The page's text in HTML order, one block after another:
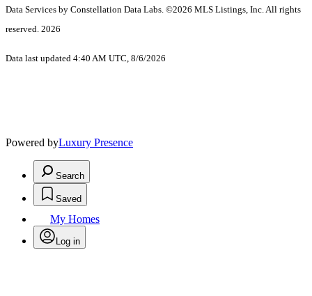
Data Services by Constellation Data Labs. ©2026 MLS Listings, Inc. All rights
reserved. 2026
Data last updated 4:40 AM UTC, 8/6/2026
Powered byLuxury Presence
Search
Saved
My Homes
Log in